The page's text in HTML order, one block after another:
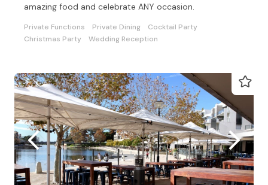
amazing food and celebrate ANY occasion.
Private Functions Private Dining
Cocktail Party
Christmas Party
Wedding Reception